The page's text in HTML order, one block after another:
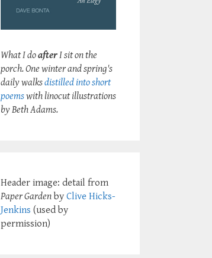
What I doafterI sit on the
porch. One winter and spring's
daily walksdistilled into short
poemswith linocut illustrations
by Beth Adams.
Header image: detail from
Paper Garden by Clive Hicks-
Jenkins (used by
permission)